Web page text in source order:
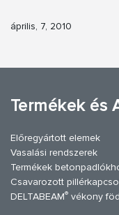
április, 7, 2010
Termékek és
Előregyártott elemek
Vasalási rendszerek
Termékek
Csavarozott
DELTABEAM® vékony